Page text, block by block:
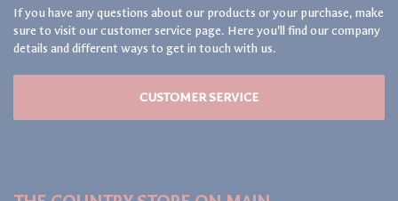
If you have any questions about our products or your purchase, make
sure to visit our customer service page. Here you'll find our company
details and different ways to get in touch with us.
CUSTOMER SERVICE